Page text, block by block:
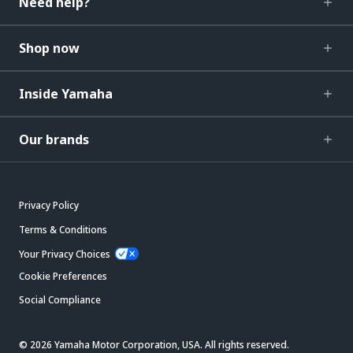
Shop now
Inside Yamaha
Our brands
Privacy Policy
Terms & Conditions
Your Privacy Choices
Cookie Preferences
Social Compliance
© 2026 Yamaha Motor Corporation, USA. All rights reserved.